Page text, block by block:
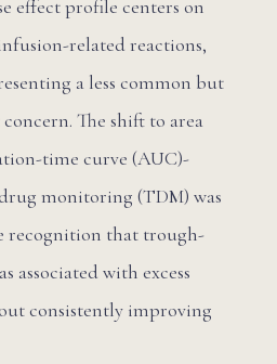
effect profile centers on
related reactions,
a less common but
The shift to area
time curve (AUC)-
monitoring (TDM) was
recognition that trough-
associated with excess
consistently improving